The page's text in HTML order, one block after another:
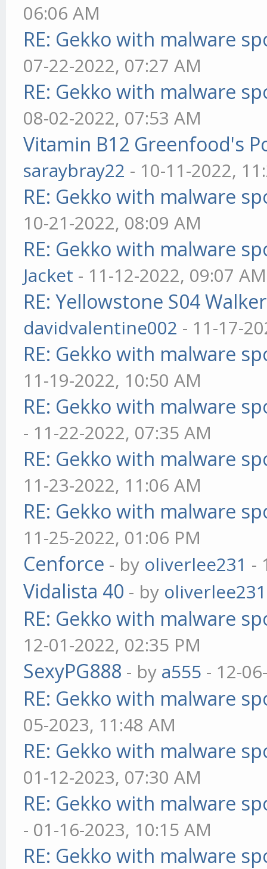
06:06 AM
RE: Gekko with malware
07-22-2022, 07:27 AM
RE: Gekko with malware
08-02-2022, 07:53 AM
Vitamin B12 Greenfood's
saraybray22 - 10-11-2022,
RE: Gekko with malware
10-21-2022, 08:09 AM
RE: Gekko with malware
Jacket - 11-12-2022, 09:07 AM
RE: Yellowstone S04
davidvalentine002 - 11-17-
RE: Gekko with malware
11-19-2022, 10:50 AM
RE: Gekko with malware
- 11-22-2022, 07:35 AM
RE: Gekko with malware
11-23-2022, 11:06 AM
RE: Gekko with malware
11-25-2022, 01:06 PM
Cenforce - by oliverlee231 -
Vidalista 40 - by oliverlee231
RE: Gekko with malware
12-01-2022, 02:35 PM
SexyPG888 - by a555 - 12-
RE: Gekko with malware
05-2023, 11:48 AM
RE: Gekko with malware
01-12-2023, 07:30 AM
RE: Gekko with malware
- 01-16-2023, 10:15 AM
RE: Gekko with malware